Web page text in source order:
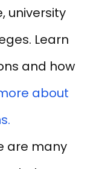
university
Learn
and how
about
are many